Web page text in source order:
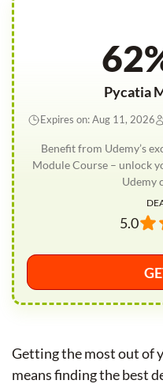
Pycatia
Benefit from Udemy’s
Module Course – unlock
Udemy
Expires on: Aug 11, 2026
5.0
Getting the most out of
means finding the best